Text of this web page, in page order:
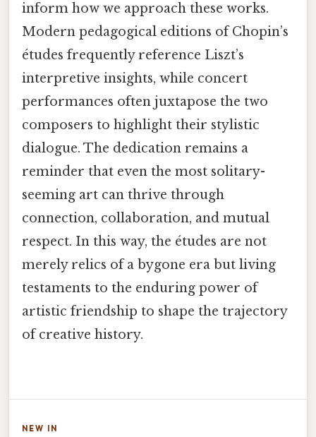
inform how we approach these works.
Modern pedagogical editions of Chopin’s
études frequently reference Liszt’s
interpretive insights, while concert
performances often juxtapose the two
composers to highlight their stylistic
dialogue. The dedication remains a
reminder that even the most solitary-
seeming art can thrive through
connection, collaboration, and mutual
respect. In this way, the études are not
merely relics of a bygone era but living
testaments to the enduring power of
artistic friendship to shape the trajectory
of creative history.
NEW IN